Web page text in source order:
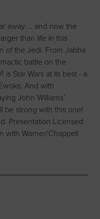
away.... and now the
than life in this
of the Jedi. From Jabba
battle on the
Star Wars at its best - a
And with
John Williams’
be strong with this one!
Presentation Licensed
with Warner/Chappell